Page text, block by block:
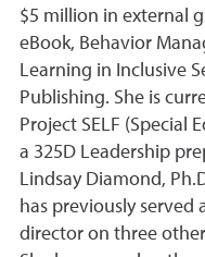
$5 million in external
eBook, Behavior
Learning in Inclusive
Publishing. She is
Project SELF (Special
a 325D Leadership
Lindsay Diamond,
has previously served
director on three